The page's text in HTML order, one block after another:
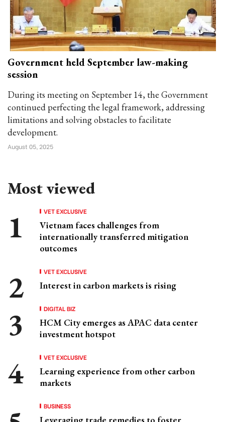
Government held September law-making
session
During its meeting on September 14, the Government
continued perfecting the legal framework, addressing
limitations and solving obstacles to facilitate
development.
August 05, 2025
Most viewed
VET EXCLUSIVE
Vietnam faces challenges from
internationally transferred mitigation
outcomes
VET EXCLUSIVE
Interest in carbon markets is rising
DIGITAL BIZ
HCM City emerges as APAC data center
investment hotspot
VET EXCLUSIVE
Learning experience from other carbon
markets
BUSINESS
Leveraging trade remedies to foster